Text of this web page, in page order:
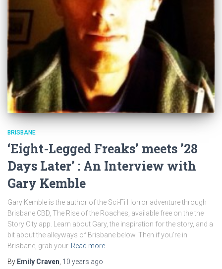
BRISBANE
‘Eight-Legged Freaks’ meets ’28
Days Later’ : An Interview with
Gary Kemble
Gary Kemble is the author of the Sci-Fi Horror adventure through
Brisbane CBD, The Rise of the Roaches, available free on the the
Story City app. Learn about Gary, the inspiration for the story, and a
bit about the alleyways of Brisbane below. Then if you’re in
Brisbane, grab your Read more
By Emily Craven 10 years ago